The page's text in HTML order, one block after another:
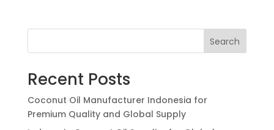
Search
Recent Posts
Coconut Oil Manufacturer Indonesia for
Premium Quality and Global Supply